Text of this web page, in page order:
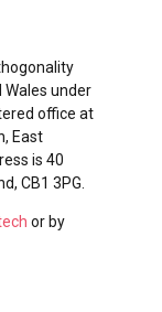
Wales under
office at
East
is 40
CB1 3PG
or by